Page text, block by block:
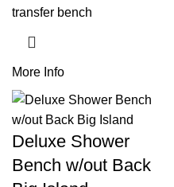
transfer bench
More Info
Deluxe Shower
Bench w/out Back